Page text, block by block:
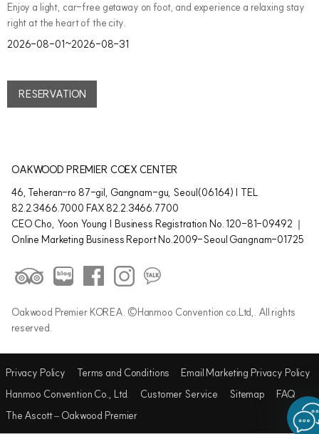
Enjoy a light, car-free getaway on foot, and experience a relaxing stay
right at the heart of the city.
2026-08-01~2026-08-31
RESERVATION
OAKWOOD PREMIER COEX CENTER
46, Teheran-ro 87-gil, Gangnam-gu, Seoul(06164) | TEL
82.2.3466.7000 FAX 82.2.3466.7700
CEO Cho, Yoon Young | Business Registration No. 120-81-09492 ｜
Online Marketing Business Report No.2009-Seoul Gangnam-01725
Oakwood Premier KOREA. ©Hanmoo Convention co.Ltd,. All rights
reserved.
Privacy Policy Terms and Conditions
Email Marketing Privacy Policy
Hanmoo Convention Co., Ltd.
Customer Service Sitemap
FAQ
The Ascott – Oakwood Premier